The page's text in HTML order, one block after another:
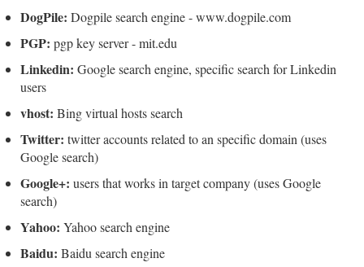
DogPile: Dogpile search engine - www.dogpile.com
PGP: pgp key server - mit.edu
Linkedin: Google search engine, specific search for Linkedin
users
vhost: Bing virtual hosts search
Twitter: twitter accounts related to an specific domain (uses
Google search)
Google+: users that works in target company (uses Google
search)
Yahoo: Yahoo search engine
Baidu: Baidu search engine